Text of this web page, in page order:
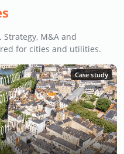
M&A and
for cities and utilities.
Case study